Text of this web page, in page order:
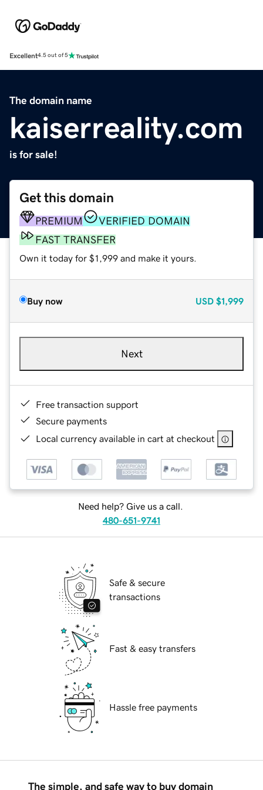
Excellent4.5 out of 5
The domain name
kaiserreality.com
is for sale!
Get this domain
PREMIUM
VERIFIED DOMAIN
FAST TRANSFER
Own it today for $1,999 and make it yours.
Buy now USD $1,999
Next
Free transaction support
Secure payments
Local currency available in cart at checkout
Need help? Give us a call.
480-651-9741
Safe & secure
transactions
Fast & easy transfers
Hassle free payments
The simple, and safe way to buy domain